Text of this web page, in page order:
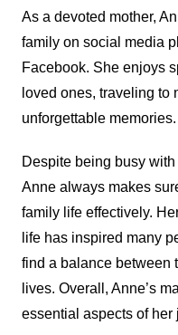
As a devoted mother,
family on social media
Facebook. She enjoys
loved ones, traveling to
unforgettable memories.
Despite being busy
Anne always makes
family life effectively.
life has inspired many
find a balance between
lives. Overall, Anne’s
essential aspects of